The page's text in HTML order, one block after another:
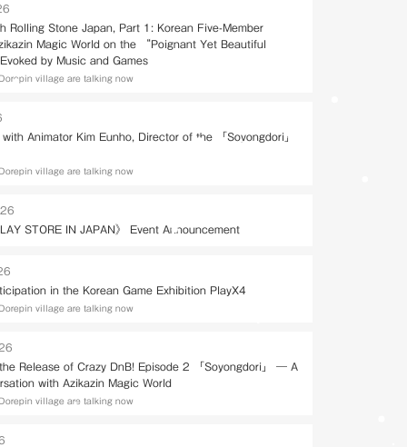
Rolling Stone Japan, Part 1: Korean Five-Member
Magic World on the “Poignant Yet Beautiful
by Music and Games
village are talking now
Animator Kim Eunho, Director of the 「Soyongdori」
village are talking now
STORE IN JAPAN》 Event Announcement
in the Korean Game Exhibition PlayX4
village are talking now
Release of Crazy DnB! Episode 2 「Soyongdori」 — A
with Azikazin Magic World
village are talking now